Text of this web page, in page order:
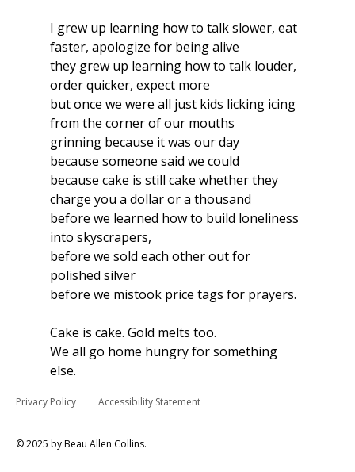
I grew up learning how to talk slower, eat
faster, apologize for being alive
they grew up learning how to talk louder,
order quicker, expect more
but once we were all just kids licking icing
from the corner of our mouths
grinning because it was our day
because someone said we could
because cake is still cake whether they
charge you a dollar or a thousand
before we learned how to build loneliness
into skyscrapers,
before we sold each other out for
polished silver
before we mistook price tags for prayers.
Cake is cake. Gold melts too.
We all go home hungry for something
else.
Privacy Policy Accessibility Statement
© 2025 by Beau Allen Collins.